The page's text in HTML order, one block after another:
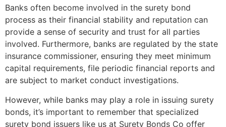
Banks often become involved in the surety bond
process as their financial stability and reputation can
provide a sense of security and trust for all parties
involved. Furthermore, banks are regulated by the state
insurance commissioner, ensuring they meet minimum
capital requirements, file periodic financial reports and
are subject to market conduct investigations.
However, while banks may play a role in issuing surety
bonds, it’s important to remember that specialized
surety bond issuers like us at Surety Bonds Co offer